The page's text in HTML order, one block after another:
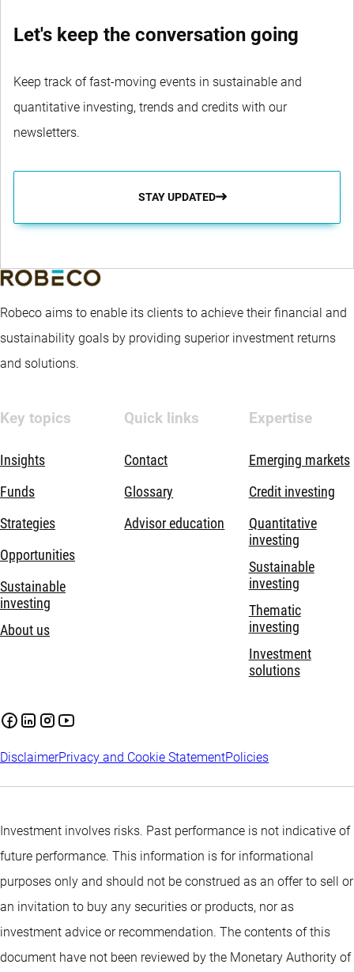
Let's keep the conversation going
Keep track of fast-moving events in sustainable and
quantitative investing, trends and credits with our
newsletters.
STAY UPDATED
Robeco aims to enable its clients to achieve their financial and
sustainability goals by providing superior investment returns
and solutions.
Key topics
Insights
Funds
Strategies
Opportunities
Sustainable
investing
About us
Quick links
Contact
Glossary
Advisor education
Expertise
Emerging markets
Credit investing
Quantitative
investing
Sustainable
investing
Thematic
investing
Investment
solutions
DisclaimerPrivacy and Cookie StatementPolicies
Investment involves risks. Past performance is not indicative of
future performance. This information is for informational
purposes only and should not be construed as an offer to sell or
an invitation to buy any securities or products, nor as
investment advice or recommendation. The contents of this
document have not been reviewed by the Monetary Authority of